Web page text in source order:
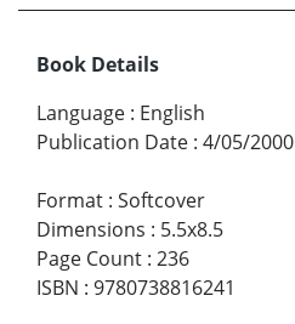
Book Details
Language : English
Publication Date : 4/05/2000
Format : Softcover
Dimensions : 5.5x8.5
Page Count : 236
ISBN : 9780738816241